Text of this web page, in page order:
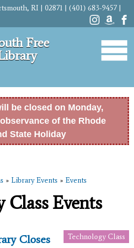
to
RI | 02871 | (401) 683-9457 |
Free
be closed on Monday,
of the Rhode
State Holiday
» Library Events » Events
Class Events
Technology Class
Closes